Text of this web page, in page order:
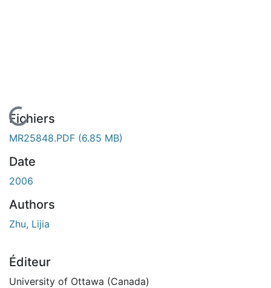
En cours de chargement...
Fichiers
MR25848.PDF (6.85 MB)
Date
2006
Authors
Zhu, Lijia
Éditeur
University of Ottawa (Canada)